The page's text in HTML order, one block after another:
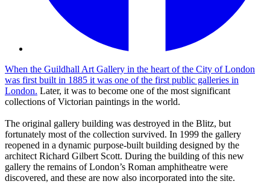
When the Guildhall Art Gallery in the heart of the City of London
was first built in 1885 it was one of the first public galleries in
London. Later, it was to become one of the most significant
collections of Victorian paintings in the world.
The original gallery building was destroyed in the Blitz, but
fortunately most of the collection survived. In 1999 the gallery
reopened in a dynamic purpose-built building designed by the
architect Richard Gilbert Scott. During the building of this new
gallery the remains of London’s Roman amphitheatre were
discovered, and these are now also incorporated into the site.